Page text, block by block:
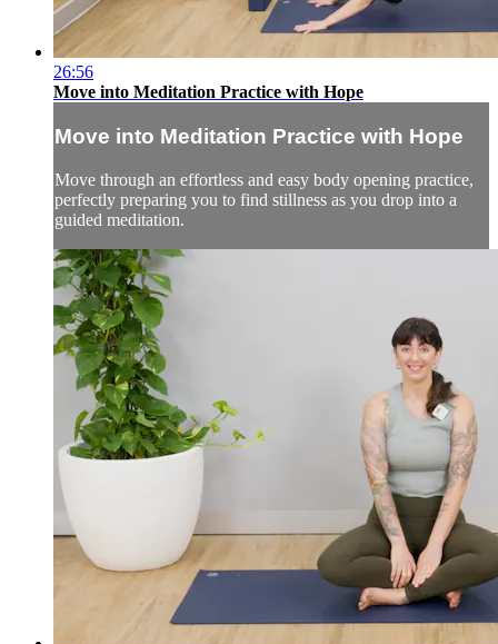
26:56
Move into Meditation Practice with Hope
Move into Meditation Practice with Hope
Move through an effortless and easy body opening practice,
perfectly preparing you to find stillness as you drop into a
guided meditation.